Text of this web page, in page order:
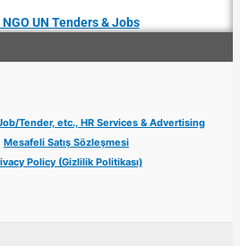
UN Tenders & Jobs
Tender, etc., HR Services & Advertising
Mesafeli Satış Sözleşmesi
Policy (Gizlilik Politikası)